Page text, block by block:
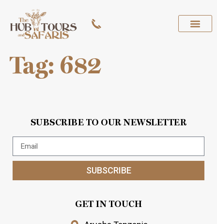
Tag: 682
SUBSCRIBE TO OUR NEWSLETTER
SUBSCRIBE
GET IN TOUCH